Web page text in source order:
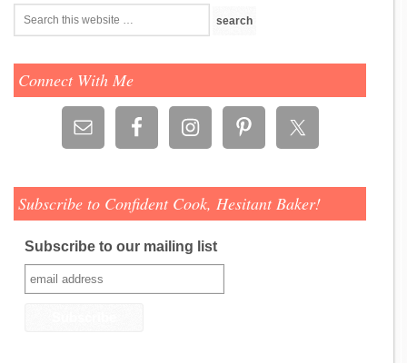
Connect With Me
Subscribe to Confident Cook, Hesitant Baker!
Subscribe to our mailing list